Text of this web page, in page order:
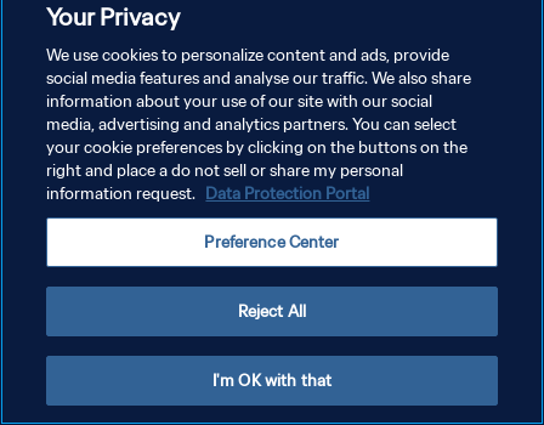
POLÍTICA DE PRIVACIDAD
TÉRMINOS DE SERVICIO
AJUSTAR LA CONFIGURACIÓN DE LAS COOKIES
Your Privacy
We use cookies to personalize content and ads, provide
social media features and analyse our traffic. We also share
information about your use of our site with our social
media, advertising and analytics partners. You can select
your cookie preferences by clicking on the buttons on the
right and place a do not sell or share my personal
information request. Data Protection Portal
Preference Center
Reject All
I'm OK with that